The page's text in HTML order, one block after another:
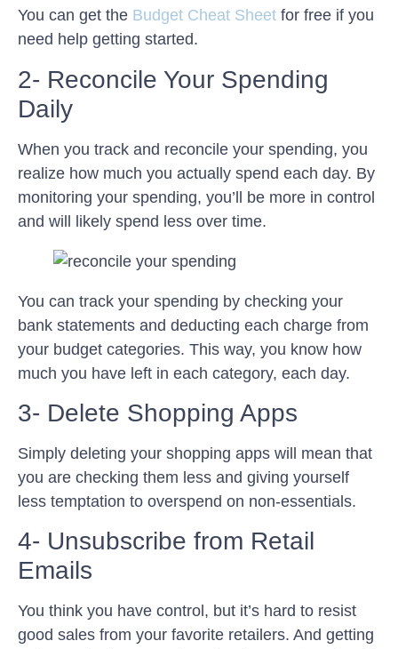
You can get the Budget Cheat Sheet for free if you
need help getting started.
2- Reconcile Your Spending
Daily
When you track and reconcile your spending, you
realize how much you actually spend each day. By
monitoring your spending, you’ll be more in control
and will likely spend less over time.
You can track your spending by checking your
bank statements and deducting each charge from
your budget categories. This way, you know how
much you have left in each category, each day.
3- Delete Shopping Apps
Simply deleting your shopping apps will mean that
you are checking them less and giving yourself
less temptation to overspend on non-essentials.
4- Unsubscribe from Retail
Emails
You think you have control, but it’s hard to resist
good sales from your favorite retailers. And getting